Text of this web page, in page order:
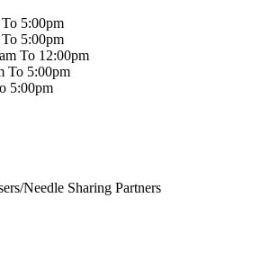
5:00pm
5:00pm
To 12:00pm
To 5:00pm
5:00pm
Needle Sharing Partners